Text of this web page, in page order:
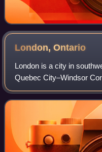
London,Ontario
London is a city in
Quebec City–Windsor
422,324 according to the
at the confluence of the